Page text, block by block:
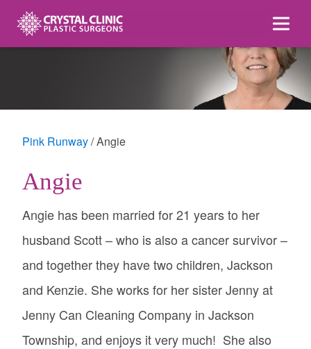
content
Pink Runway Angie
Angie
Angie has been married for 21 years to her
husband Scott – who is also a cancer survivor –
and together they have two children, Jackson
and Kenzie. She works for her sister Jenny at
Jenny Can Cleaning Company in Jackson
Township, and enjoys it very much! She also